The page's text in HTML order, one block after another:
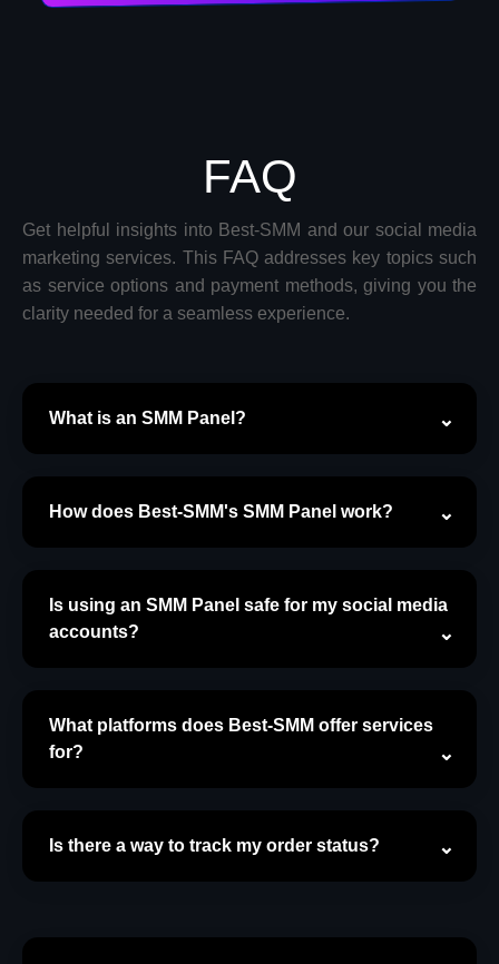
FAQ
Get helpful insights into Best-SMM and our social media
marketing services. This FAQ addresses key topics such
as service options and payment methods, giving you the
clarity needed for a seamless experience.
What is an SMM Panel?
How does Best-SMM's SMM Panel work?
Is using an SMM Panel safe for my social media
accounts?
What platforms does Best-SMM offer services
for?
Is there a way to track my order status?